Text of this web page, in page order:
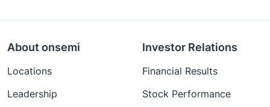
About onsemi
Locations
Leadership
Investor Relations
Financial Results
Stock Performance